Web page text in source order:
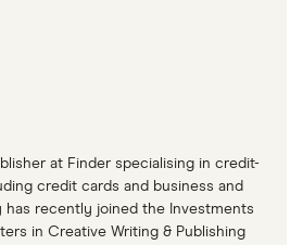
at Finder specialising in credit-
credit cards and business and
has recently joined the Investments
in Creative Writing & Publishing